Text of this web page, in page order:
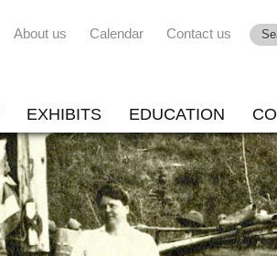
About us Calendar Contact us
EXHIBITS EDUCATION